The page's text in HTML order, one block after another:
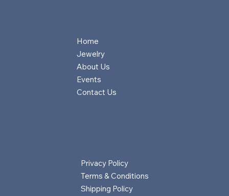
Privacy Policy
Terms & Conditions
Shipping Policy
Home
Jewelry
About Us
Events
Contact Us